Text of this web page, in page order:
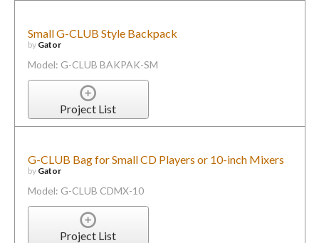
Small G-CLUB Style Backpack
by Gator
Model: G-CLUB BAKPAK-SM
Project List
G-CLUB Bag for Small CD Players or 10-inch Mixers
by Gator
Model: G-CLUB CDMX-10
Project List